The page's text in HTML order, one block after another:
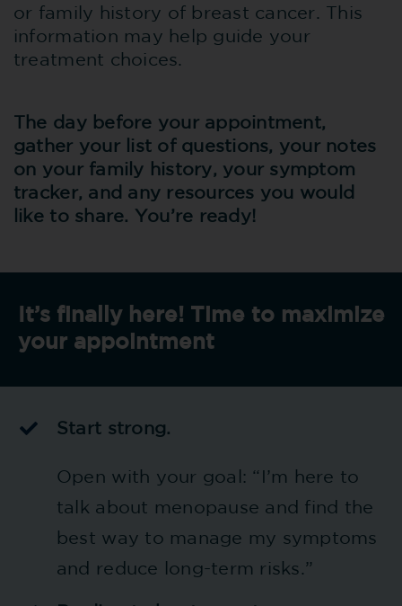
or family history of breast cancer. This
information may help guide your
treatment choices.
The day before your appointment,
gather your list of questions, your notes
on your family history, your symptom
tracker, and any resources you would
like to share. You’re ready!
It’s finally here! Time to maximize
your appointment
Start strong.
Open with your goal: “I’m here to
talk about menopause and find the
best way to manage my symptoms
and reduce long-term risks.”